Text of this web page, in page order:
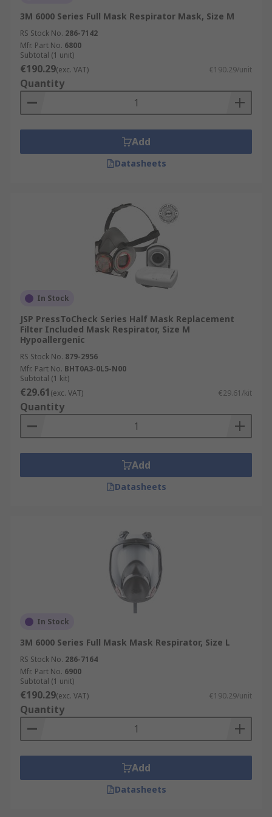
3M 6000 Series Full Mask Respirator Mask, Size M
RS Stock No. 286-7142
Mfr. Part No. 6800
Subtotal (1 unit)
€190.29(exc. VAT) €190.29/unit
Quantity
Add
Datasheets
In Stock
JSP PressToCheck Series Half Mask Replacement
Filter Included Mask Respirator, Size M
Hypoallergenic
RS Stock No. 879-2956
Mfr. Part No. BHT0A3-0L5-N00
Subtotal (1 kit)
€29.61(exc. VAT) €29.61/kit
Quantity
Add
Datasheets
In Stock
3M 6000 Series Full Mask Mask Respirator, Size L
RS Stock No. 286-7164
Mfr. Part No. 6900
Subtotal (1 unit)
€190.29(exc. VAT) €190.29/unit
Quantity
Add
Datasheets